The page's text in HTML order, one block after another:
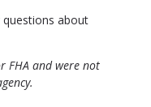
questions about
FHA and were not